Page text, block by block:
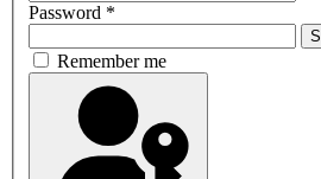
Password *
Remember me